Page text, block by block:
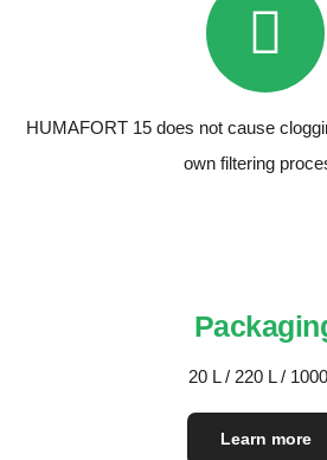
HUMAFORT 15 does not cause
own filtering
20 L / 220 L /
Learn more